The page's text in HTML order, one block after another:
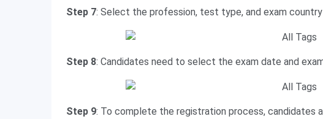
Step 7: Select the profession, test type, and exam country
Step 8: Candidates need to select the exam date and
Step 9: To complete the registration process, candidates